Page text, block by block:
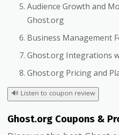
Audience Growth and
Ghost.org
Business Management
Ghost.org Integrations
Ghost.org Pricing and
🔊 Listen to coupon review
Ghost.org Coupons &